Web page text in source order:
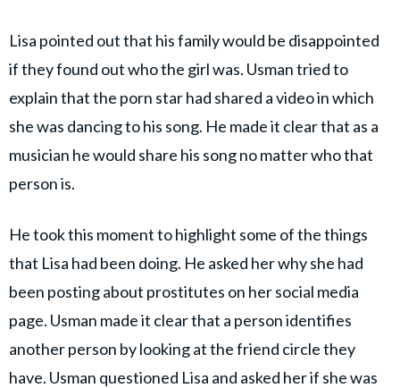
Lisa pointed out that his family would be disappointed
if they found out who the girl was. Usman tried to
explain that the porn star had shared a video in which
she was dancing to his song. He made it clear that as a
musician he would share his song no matter who that
person is.
He took this moment to highlight some of the things
that Lisa had been doing. He asked her why she had
been posting about prostitutes on her social media
page. Usman made it clear that a person identifies
another person by looking at the friend circle they
have. Usman questioned Lisa and asked her if she was